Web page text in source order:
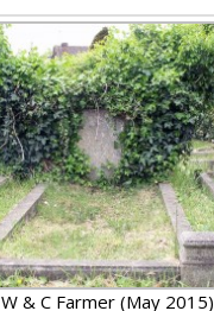
W & C Farmer (May 2015)